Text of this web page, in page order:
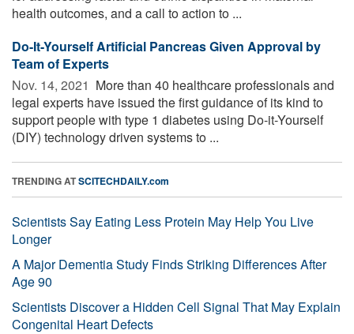
health outcomes, and a call to action to ...
Do-It-Yourself Artificial Pancreas Given Approval by
Team of Experts
Nov. 14, 2021  More than 40 healthcare professionals and
legal experts have issued the first guidance of its kind to
support people with type 1 diabetes using Do-it-Yourself
(DIY) technology driven systems to ...
TRENDING ATSCITECHDAILY.com
Scientists Say Eating Less Protein May Help You Live
Longer
A Major Dementia Study Finds Striking Differences After
Age 90
Scientists Discover a Hidden Cell Signal That May Explain
Congenital Heart Defects